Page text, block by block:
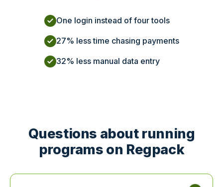
One login instead of four tools
27% less time chasing payments
32% less manual data entry
Questions about running
programs on Regpack